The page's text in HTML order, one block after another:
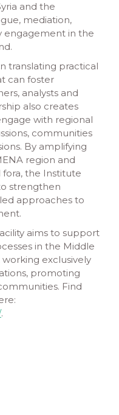
and the
mediation,
engagement in the
translating practical
can foster
analysts and
also creates
with regional
communities
By amplifying
region and
the Institute
strengthen
approaches to
aims to support
in the Middle
working exclusively
promoting
Find
.